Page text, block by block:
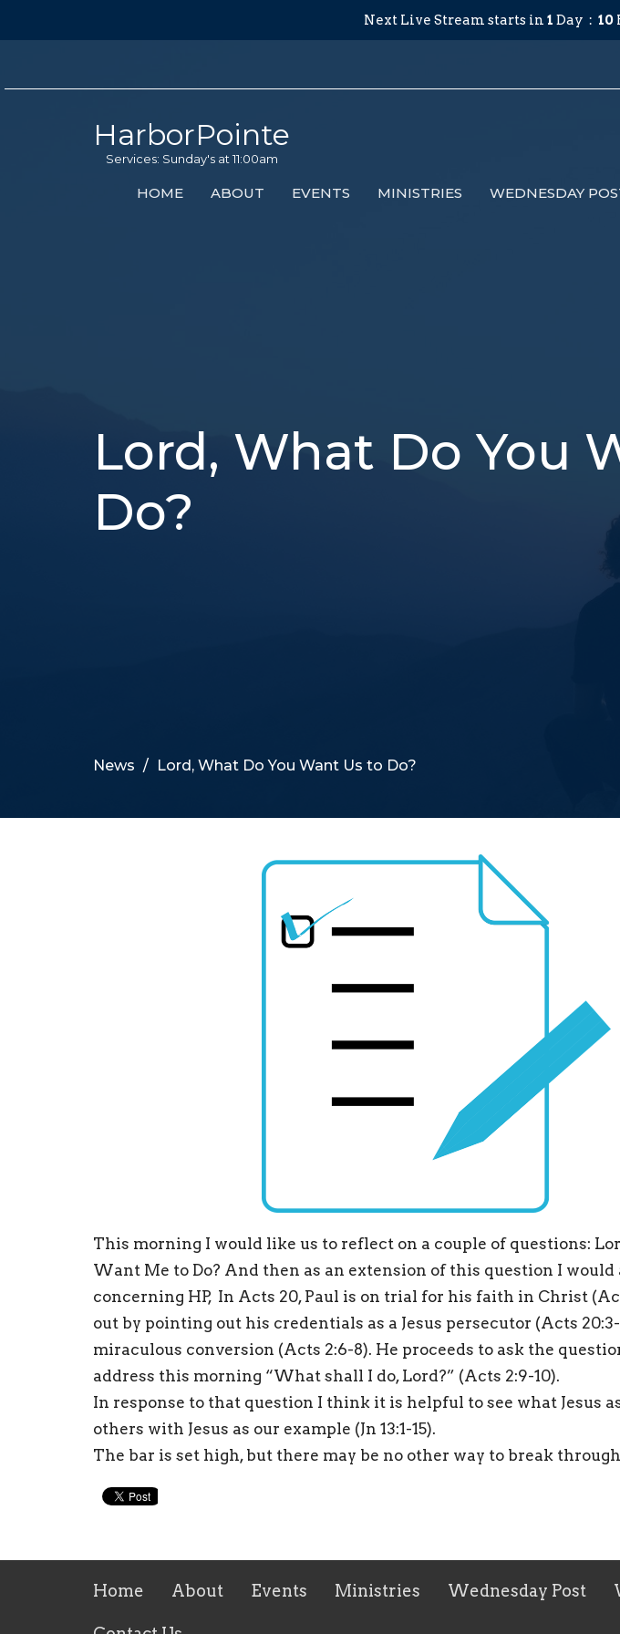
Next Live Stream starts in 1 Day 10
HarborPointe
Services: Sunday's at 11:00am
HOME ABOUT EVENTS MINISTRIES WEDNESDAY
Lord, What Do You
Do?
News Lord, What Do You Want Us to Do?
This morning I would like us to reflect on a couple of questions:
Want Me to Do? And then as an extension of this question I would
concerning HP, In Acts 20, Paul is on trial for his faith in Christ
out by pointing out his credentials as a Jesus persecutor (Acts
miraculous conversion (Acts 2:6-8). He proceeds to ask the
address this morning “What shall I do, Lord?” (Acts 2:9-10).
In response to that question I think it is helpful to see what Jesus
others with Jesus as our example (Jn 13:1-15).
The bar is set high, but there may be no other way to break
Home About Events Ministries Wednesday Post